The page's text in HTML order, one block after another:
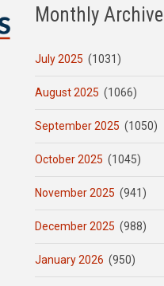
Monthly Archive
July 2025 (1031)
August 2025 (1066)
September 2025 (1050)
October 2025 (1045)
November 2025 (941)
December 2025 (988)
January 2026 (950)